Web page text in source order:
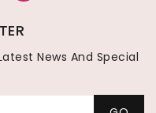
News And Special